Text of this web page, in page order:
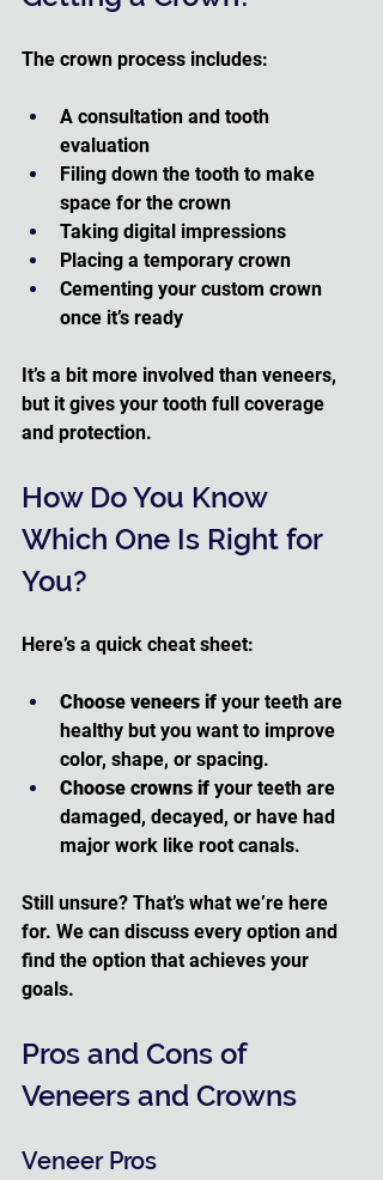
The crown process includes:
A consultation and tooth
evaluation
Filing down the tooth to make
space for the crown
Taking digital impressions
Placing a temporary crown
Cementing your custom crown
once it’s ready
It’s a bit more involved than veneers,
but it gives your tooth full coverage
and protection.
How Do You Know
Which One Is Right for
You?
Here’s a quick cheat sheet:
Choose veneers if your teeth are
healthy but you want to improve
color, shape, or spacing.
Choose crowns if your teeth are
damaged, decayed, or have had
major work like root canals.
Still unsure? That’s what we’re here
for. We can discuss every option and
find the option that achieves your
goals.
Pros and Cons of
Veneers and Crowns
Veneer Pros